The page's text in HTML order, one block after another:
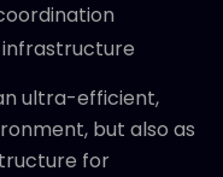
ultra-efficient,
but also as
for